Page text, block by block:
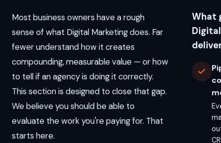
Most business owners have a rough
sense of what Digital Marketing does. Far
fewer understand how it creates
compounding, measurable value — or how
to tell if an agency is doing it correctly.
This section is designed to close that gap.
We believe you should be able to
evaluate the work you're paying for. That
starts here.
What